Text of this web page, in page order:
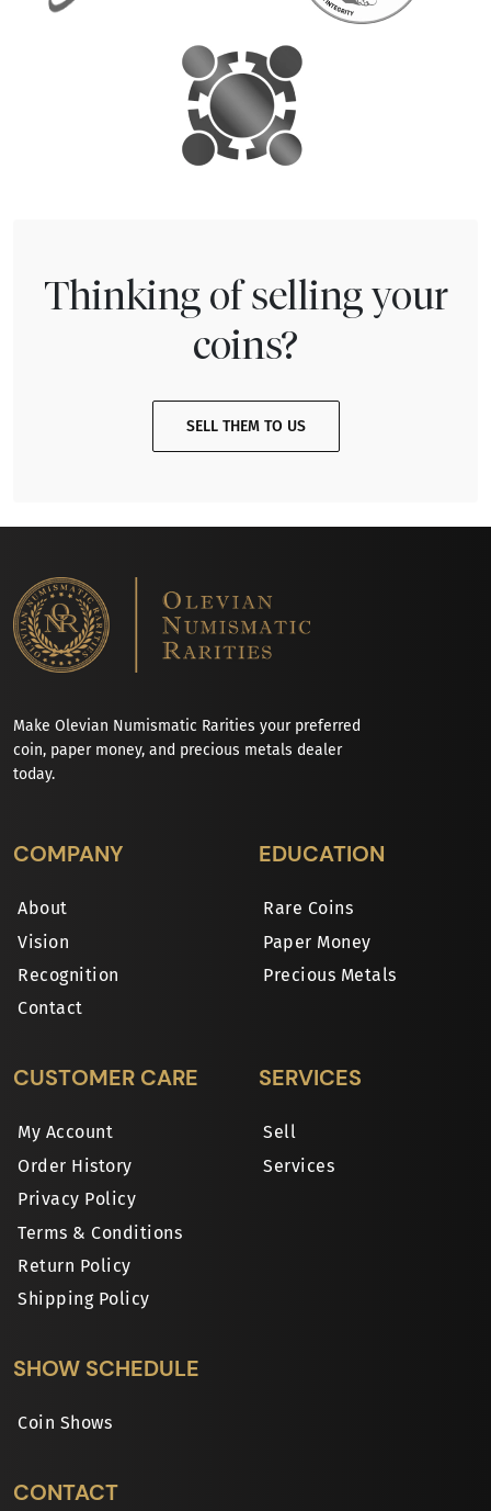
Thinking of selling your
coins?
SELL THEM TO US
Make Olevian Numismatic Rarities your preferred
coin, paper money, and precious metals dealer
today.
COMPANY
About
Vision
Recognition
Contact
EDUCATION
Rare Coins
Paper Money
Precious Metals
CUSTOMER CARE
My Account
Order History
Privacy Policy
Terms & Conditions
Return Policy
Shipping Policy
SERVICES
Sell
Services
SHOW SCHEDULE
Coin Shows
CONTACT